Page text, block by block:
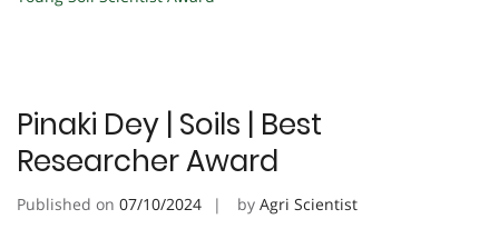
Pinaki Dey | Soils | Best
Researcher Award
Published on 07/10/2024 by Agri Scientist